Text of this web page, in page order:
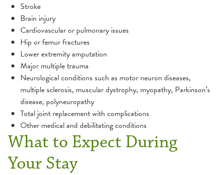
Stroke
Brain injury
Cardiovascular or pulmonary issues
Hip or femur fractures
Lower extremity amputation
Major multiple trauma
Neurological conditions such as motor neuron diseases,
multiple sclerosis, muscular dystrophy, myopathy, Parkinson’s
disease, polyneuropathy
Total joint replacement with complications
Other medical and debilitating conditions
What to Expect During
Your Stay